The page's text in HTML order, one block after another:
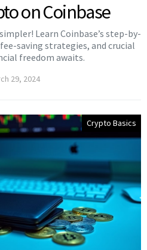
on Coinbase
Learn Coinbase’s step-by-
saving strategies, and crucial
freedom awaits.
29, 2024
Crypto Basics